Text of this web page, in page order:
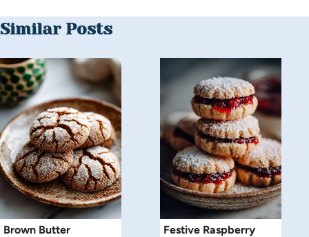
Similar Posts
Brown Butter
Festive Raspberry